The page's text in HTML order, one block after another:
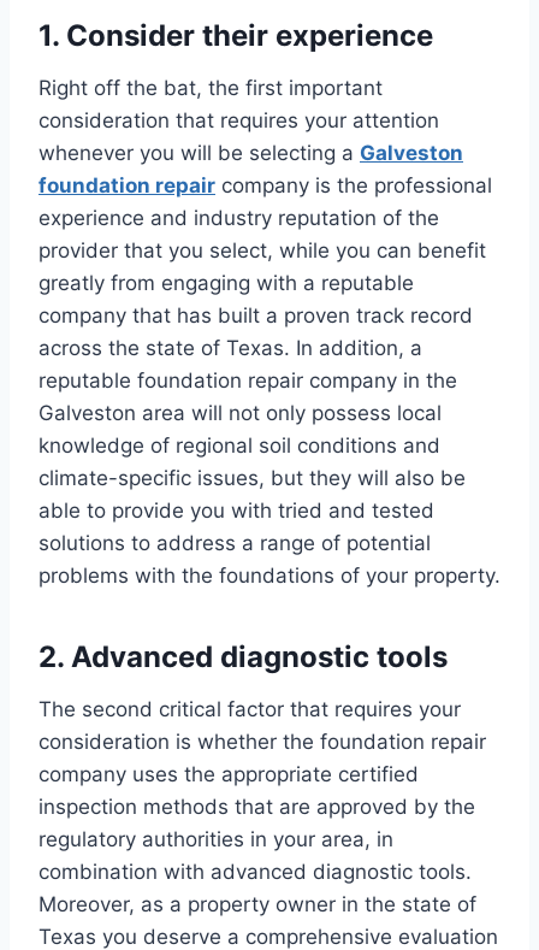
1. Consider their experience
Right off the bat, the first important
consideration that requires your attention
whenever you will be selecting a Galveston
foundation repair company is the professional
experience and industry reputation of the
provider that you select, while you can benefit
greatly from engaging with a reputable
company that has built a proven track record
across the state of Texas. In addition, a
reputable foundation repair company in the
Galveston area will not only possess local
knowledge of regional soil conditions and
climate-specific issues, but they will also be
able to provide you with tried and tested
solutions to address a range of potential
problems with the foundations of your property.
2. Advanced diagnostic tools
The second critical factor that requires your
consideration is whether the foundation repair
company uses the appropriate certified
inspection methods that are approved by the
regulatory authorities in your area, in
combination with advanced diagnostic tools.
Moreover, as a property owner in the state of
Texas you deserve a comprehensive evaluation